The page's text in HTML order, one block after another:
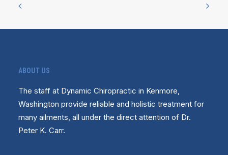
ABOUT US
The staff at Dynamic Chiropractic in Kenmore,
Washington provide reliable and holistic treatment for
many ailments, all under the direct attention of Dr.
Peter K. Carr.